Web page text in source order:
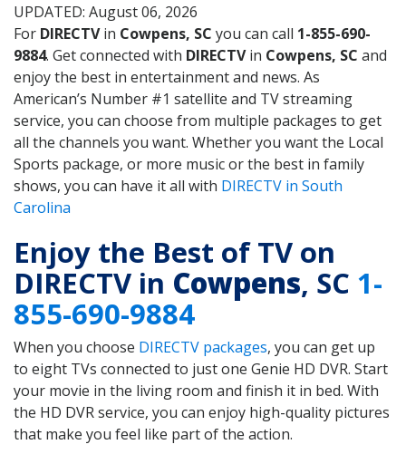
UPDATED: August 06, 2026
For DIRECTVin Cowpens, SC you can call 1-855-690-
9884. Get connected with DIRECTVin Cowpens, SC and
enjoy the best in entertainment and news. As
American’s Number #1 satellite and TV streaming
service, you can choose from multiple packages to get
all the channels you want. Whether you want the Local
Sports package, or more music or the best in family
shows, you can have it all with DIRECTV in South
Carolina
Enjoy the Best of TV on
DIRECTV in Cowpens, SC 1-
855-690-9884
When you choose DIRECTV packages, you can get up
to eight TVs connected to just one Genie HD DVR. Start
your movie in the living room and finish it in bed. With
the HD DVR service, you can enjoy high-quality pictures
that make you feel like part of the action.